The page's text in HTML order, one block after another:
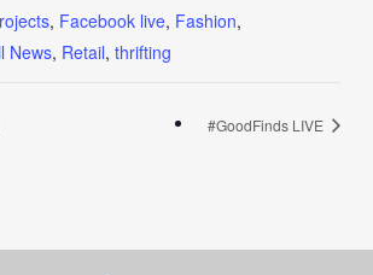
, Facebook live, Fashion,
News, Retail, thrifting
#GoodFinds LIVE